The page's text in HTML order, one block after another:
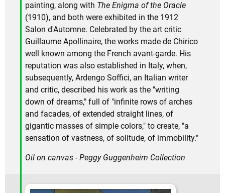
painting, along with The Enigma of the Oracle
(1910), and both were exhibited in the 1912
Salon d'Automne. Celebrated by the art critic
Guillaume Apollinaire, the works made de Chirico
well known among the French avant-garde. His
reputation was also established in Italy, when,
subsequently, Ardengo Soffici, an Italian writer
and critic, described his work as the "writing
down of dreams," full of "infinite rows of arches
and facades, of extended straight lines, of
gigantic masses of simple colors," to create, "a
sensation of vastness, of solitude, of immobility."
Oil on canvas - Peggy Guggenheim Collection